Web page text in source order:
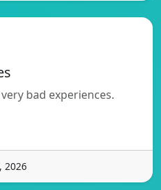
bad experiences.
2026